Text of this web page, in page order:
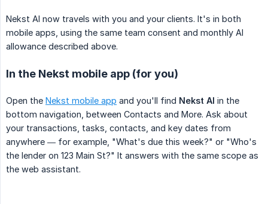
Nekst AI now travels with you and your clients. It's in both
mobile apps, using the same team consent and monthly AI
allowance described above.
In the Nekst mobile app (for you)
Open the Nekst mobile app and you'll find Nekst AI in the
bottom navigation, between Contacts and More. Ask about
your transactions, tasks, contacts, and key dates from
anywhere — for example, "What's due this week?" or "Who's
the lender on 123 Main St?" It answers with the same scope as
the web assistant.